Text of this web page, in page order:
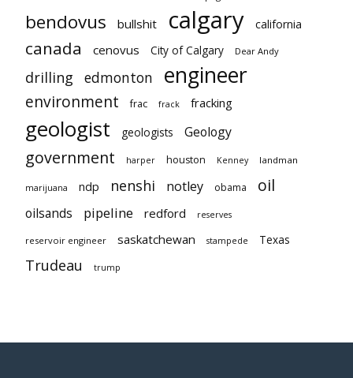
bendovus bullshit calgary california
canada cenovus City of Calgary Dear Andy
drilling edmonton engineer
environment frac frack fracking
geologist geologists Geology
government harper houston Kenney landman
marijuana ndp nenshi notley obama oil
oilsands pipeline redford reserves
reservoir engineer saskatchewan stampede Texas
Trudeau trump